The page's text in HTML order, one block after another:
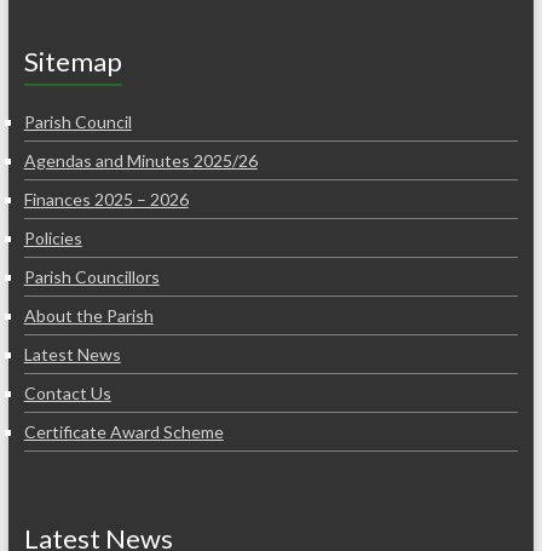
Sitemap
Parish Council
Agendas and Minutes 2025/26
Finances 2025 – 2026
Policies
Parish Councillors
About the Parish
Latest News
Contact Us
Certificate Award Scheme
Latest News